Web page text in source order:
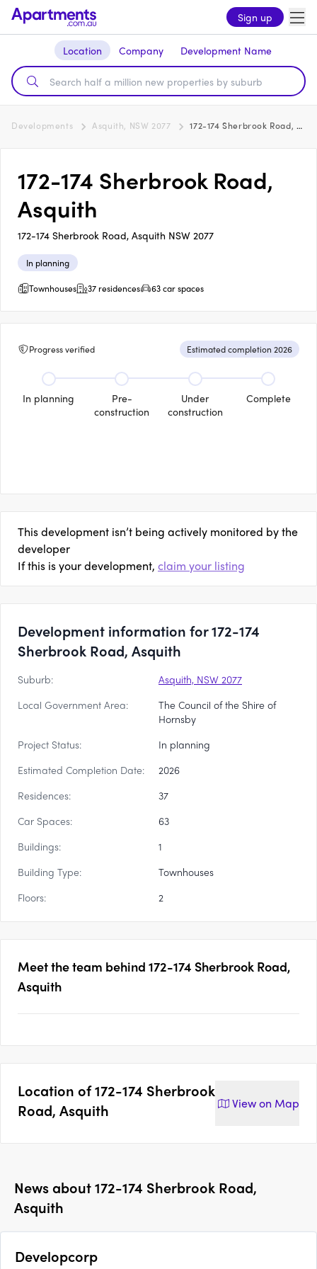
Sign up
Location Company Development Name
Developments Asquith, NSW 2077 172-174 Sherbrook Road, Asquith
172-174 Sherbrook Road,
Asquith
172-174 Sherbrook Road, Asquith NSW 2077
In planning
Townhouses
37 residences 63 car spaces
Progress verified Estimated completion 2026
In planning
Pre-
construction
Under
construction
Complete
This development isn’t being actively monitored by the
developer
If this is your development, claim your listing
Development information for 172-174
Sherbrook Road, Asquith
Suburb:
Asquith, NSW 2077
Local Government Area:
The Council of the Shire of
Hornsby
Project Status:
In planning
Estimated Completion Date:
2026
Residences:
37
Car Spaces:
63
Buildings:
1
Building Type:
Townhouses
Floors:
2
Meet the team behind 172-174 Sherbrook Road,
Asquith
Location of172-174 Sherbrook
Road, Asquith
View on Map
News about172-174 Sherbrook Road,
Asquith
Developcorp